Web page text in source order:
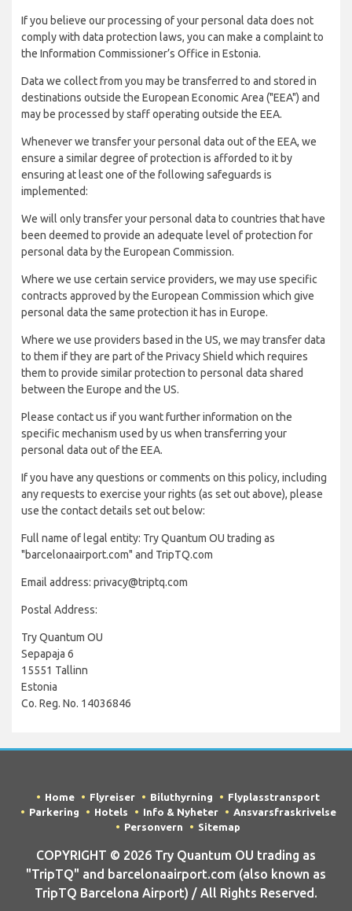
If you believe our processing of your personal data does not
comply with data protection laws, you can make a complaint to
the Information Commissioner’s Office in Estonia.
Data we collect from you may be transferred to and stored in
destinations outside the European Economic Area ("EEA") and
may be processed by staff operating outside the EEA.
Whenever we transfer your personal data out of the EEA, we
ensure a similar degree of protection is afforded to it by
ensuring at least one of the following safeguards is
implemented:
We will only transfer your personal data to countries that have
been deemed to provide an adequate level of protection for
personal data by the European Commission.
Where we use certain service providers, we may use specific
contracts approved by the European Commission which give
personal data the same protection it has in Europe.
Where we use providers based in the US, we may transfer data
to them if they are part of the Privacy Shield which requires
them to provide similar protection to personal data shared
between the Europe and the US.
Please contact us if you want further information on the
specific mechanism used by us when transferring your
personal data out of the EEA.
If you have any questions or comments on this policy, including
any requests to exercise your rights (as set out above), please
use the contact details set out below:
Full name of legal entity: Try Quantum OU trading as
"barcelonaairport.com" and TripTQ.com
Email address: privacy@triptq.com
Postal Address:
Try Quantum OU
Sepapaja 6
15551 Tallinn
Estonia
Co. Reg. No. 14036846
Home Flyreiser Biluthyrning
Flyplasstransport
Parkering
Hotels Info & Nyheter
Ansvarsfraskrivelse
Personvern
Sitemap
COPYRIGHT © 2026 Try Quantum OU trading as
"TripTQ" and barcelonaairport.com (also known as
TripTQ Barcelona Airport) / All Rights Reserved.